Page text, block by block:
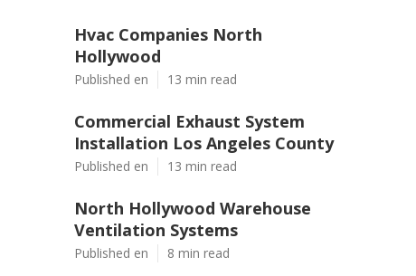
Hvac Companies North
Hollywood
Published en 13 min read
Commercial Exhaust System
Installation Los Angeles County
Published en 13 min read
North Hollywood Warehouse
Ventilation Systems
Published en 8 min read